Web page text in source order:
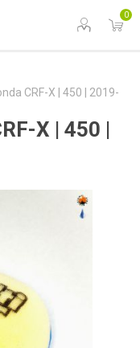
0
CRF-X | 450 | 2019-
X | 450 |